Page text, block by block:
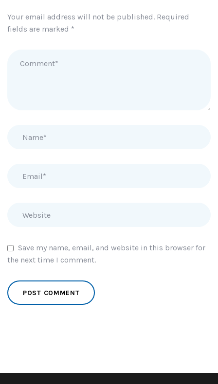
Your email address will not be published. Required
fields are marked *
Save my name, email, and website in this browser for
the next time I comment.